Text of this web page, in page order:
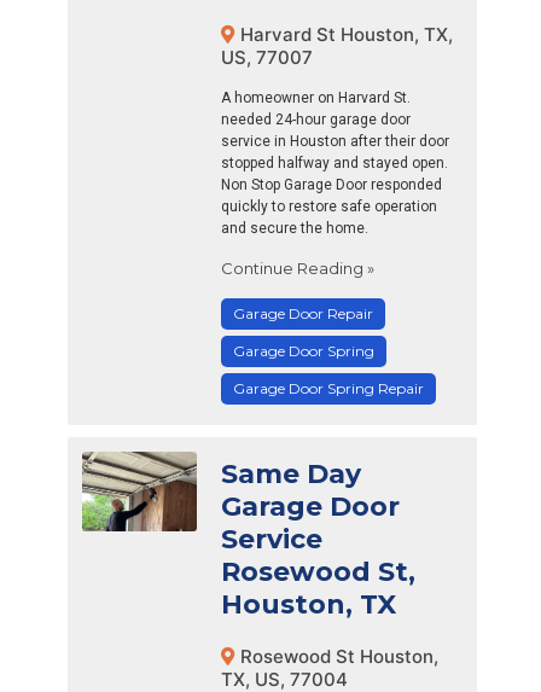
Harvard St Houston, TX,
US, 77007
A homeowner on Harvard St.
needed 24-hour garage door
service in Houston after their door
stopped halfway and stayed open.
Non Stop Garage Door responded
quickly to restore safe operation
and secure the home.
Continue Reading »
Garage Door Repair
Garage Door Spring
Garage Door Spring Repair
Same Day
Garage Door
Service
Rosewood St,
Houston, TX
Rosewood St Houston,
TX, US, 77004